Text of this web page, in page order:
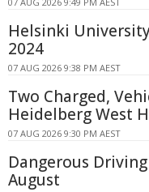
Helsinki
2024
07 AUG 2026 9:38 PM AEST
Two Charged,
Heidelberg West
07 AUG 2026 9:30 PM AEST
Dangerous
August